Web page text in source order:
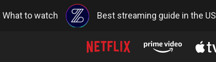
What to watch Best streaming guide in the US